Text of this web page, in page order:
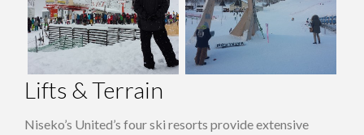
Lifts & Terrain
Niseko’s United’s four ski resorts provide extensive